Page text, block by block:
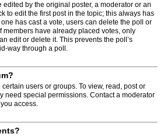
by the original poster, a moderator or an
to edit the first post in the topic; this always has
has cast a vote, users can delete the poll or
members have already placed votes, only
edit or delete it. This prevents the poll’s
way through a poll.
users or groups. To view, read, post or
need special permissions. Contact a moderator
access.